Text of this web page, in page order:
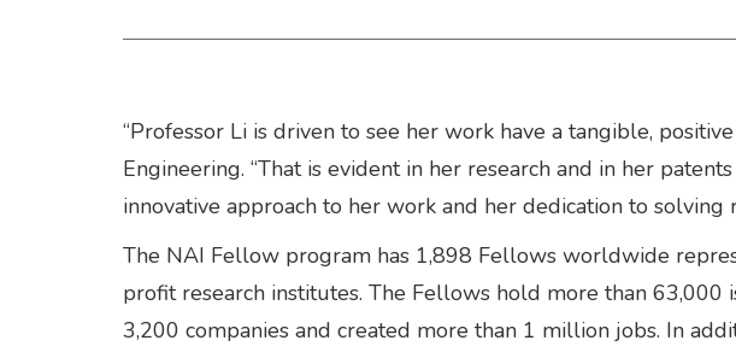
“Professor Li is driven to see her work have a tangible,
Engineering. “That is evident in her research and in her
innovative approach to her work and her dedication to
The NAI Fellow program has 1,898 Fellows worldwide
profit research institutes. The Fellows hold more than 63,000
3,200 companies and created more than 1 million jobs. In